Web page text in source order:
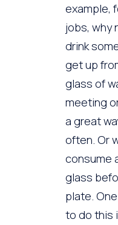
example,
jobs, why
drink
get up
glass of
meeting
a great
often. Or
consume
glass
plate.
to do this